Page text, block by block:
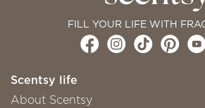
FILL YOUR LIFE WITH
Scentsy life
About Scentsy